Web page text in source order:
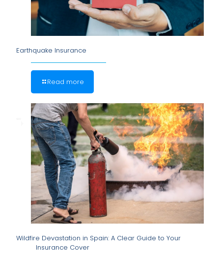
Earthquake Insurance
Read more
Wildfire Devastation in Spain: A Clear Guide to Your
Insurance Cover